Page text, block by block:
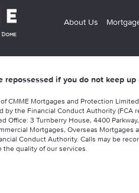
About Us
repossessed if you do not keep
CMME Mortgages and Protection
by the Financial Conduct Authority (FCA
Office: 3 Turnberry House, 4400
Mortgages, Overseas Mortgages
Conduct Authority. Calls may be
the quality of our services.